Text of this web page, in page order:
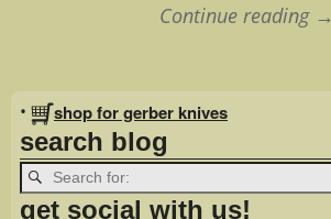
Continue reading →
Image navigation
• shop for gerber knives
search blog
get social with us!